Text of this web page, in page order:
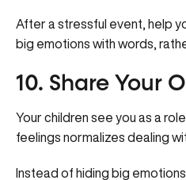
After a stressful event, help
big emotions with words,
10. Share Your
Your children see you as a
feelings normalizes dealing
Instead of hiding big